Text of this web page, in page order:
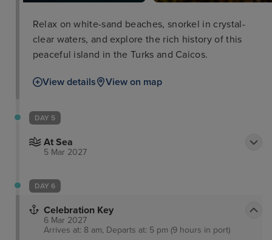
Relax on white-sand beaches, snorkel in crystal-
clear waters, and explore the rich history of this
peaceful island in the Turks and Caicos.
View details View on map
DAY 5
At Sea
5 Mar 2027
DAY 6
Celebration Key
6 Mar 2027
Arrives at: 8 am, Departs at: 5 pm (9 hours in port)